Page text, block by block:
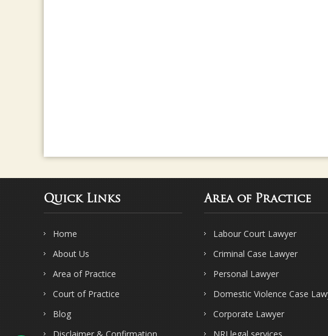
Quick Links
Home
About Us
Area of Practice
Court of Practice
Blog
Area of Practice
Labour Court Lawyer
Criminal Case Lawyer
Personal Lawyer
Domestic Violence Case
Corporate Lawyer